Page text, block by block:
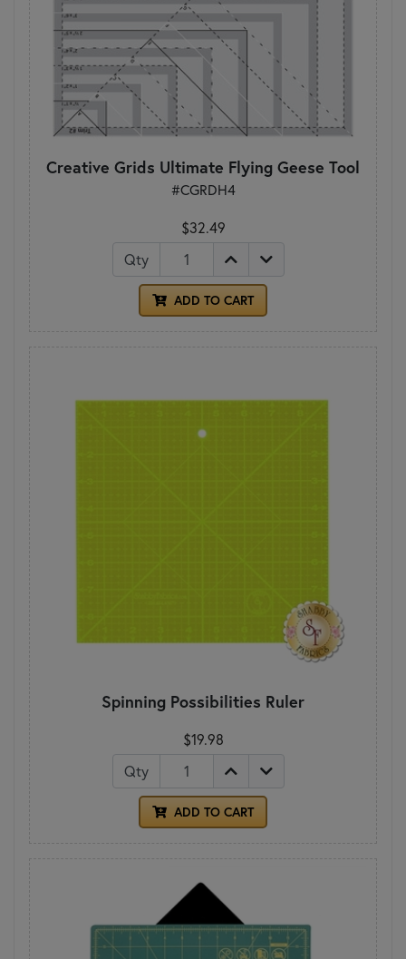
Creative Grids Ultimate Flying Geese Tool
#CGRDH4
$32.49
Qty
ADD TO CART
Spinning Possibilities Ruler
$19.98
Qty
ADD TO CART